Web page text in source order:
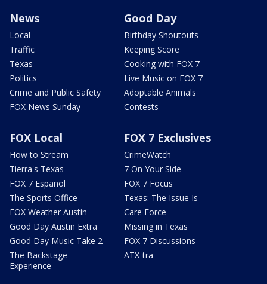
News
Local
Traffic
Texas
Politics
Crime and Public Safety
FOX News Sunday
Good Day
Birthday Shoutouts
Keeping Score
Cooking with FOX 7
Live Music on FOX 7
Adoptable Animals
Contests
FOX Local
How to Stream
Tierra's Texas
FOX 7 Español
The Sports Office
FOX Weather Austin
Good Day Austin Extra
Good Day Music Take 2
The Backstage
Experience
FOX 7 Exclusives
CrimeWatch
7 On Your Side
FOX 7 Focus
Texas: The Issue Is
Care Force
Missing in Texas
FOX 7 Discussions
ATX-tra